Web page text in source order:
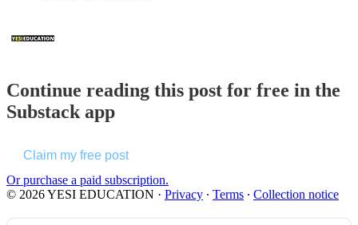
Continue reading this post for free in the
Substack app
Claim my free post
Or purchase a paid subscription.
© 2026 YESI EDUCATION · Privacy ∙ Terms ∙ Collection notice